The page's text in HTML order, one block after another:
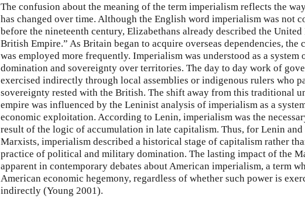
The confusion about the meaning of the term imperialism reflects the
has changed over time. Although the English word imperialism was not
before the nineteenth century, Elizabethans already described the United
British Empire.” As Britain began to acquire overseas dependencies, the
was employed more frequently. Imperialism was understood as a
domination and sovereignty over territories. The day to day work of
exercised indirectly through local assemblies or indigenous rulers who
sovereignty rested with the British. The shift away from this traditional
empire was influenced by the Leninist analysis of imperialism as a
economic exploitation. According to Lenin, imperialism was the
result of the logic of accumulation in late capitalism. Thus, for Lenin and
Marxists, imperialism described a historical stage of capitalism rather
practice of political and military domination. The lasting impact of the
apparent in contemporary debates about American imperialism, a term
American economic hegemony, regardless of whether such power is
indirectly (Young 2001).